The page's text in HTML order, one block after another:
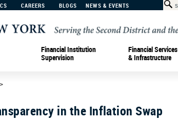
CAREERS BLOGS NEWS & EVENTS
Financial Institution
Supervision
Financial Services
& Infrastructure
>
in the Inflation Swap